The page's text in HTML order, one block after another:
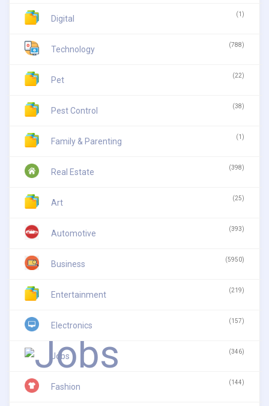
Digital (1)
Technology (788)
Pet (22)
Pest Control (38)
Family & Parenting (1)
Real Estate (398)
Art (25)
Automotive (393)
Business (5950)
Entertainment (219)
Electronics (157)
Jobs (346)
Fashion (144)